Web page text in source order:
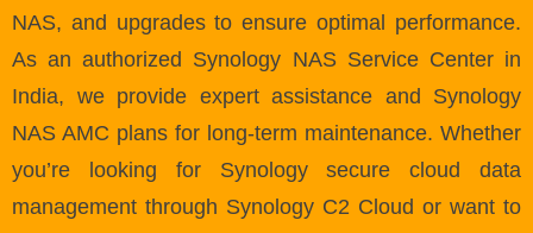
NAS, and upgrades to ensure optimal performance.
As an authorized Synology NAS Service Center in
India, we provide expert assistance and Synology
NAS AMC plans for long-term maintenance. Whether
you’re looking for Synology secure cloud data
management through Synology C2 Cloud or want to